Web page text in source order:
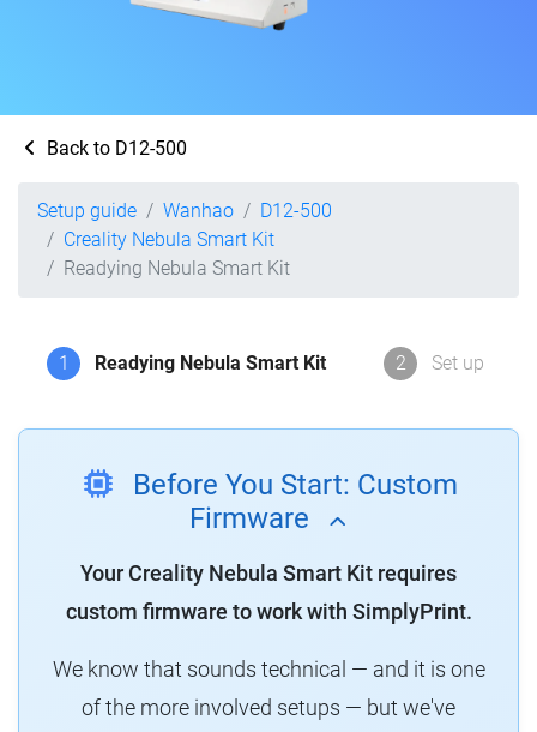
Back to D12-500
Setup guide Wanhao
D12-500
Creality Nebula Smart Kit
Readying Nebula Smart Kit
1 Readying Nebula Smart Kit 2 Set up
Before You Start: Custom
Firmware
Your Creality Nebula Smart Kit requires
custom firmware to work with SimplyPrint.
We know that sounds technical — and it is one
of the more involved setups — but we've